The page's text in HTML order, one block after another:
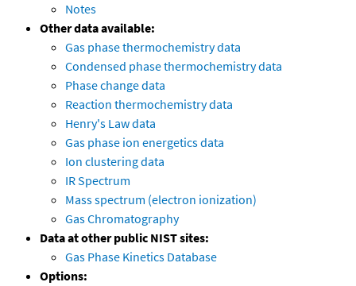
Notes
Other data available:
Gas phase thermochemistry data
Condensed phase thermochemistry data
Phase change data
Reaction thermochemistry data
Henry's Law data
Gas phase ion energetics data
Ion clustering data
IR Spectrum
Mass spectrum (electron ionization)
Gas Chromatography
Data at other public NIST sites:
Gas Phase Kinetics Database
Options: